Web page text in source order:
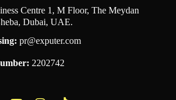
Centre 1, M Floor, The Meydan
Dubai, UAE.
pr@exputer.com
2202742